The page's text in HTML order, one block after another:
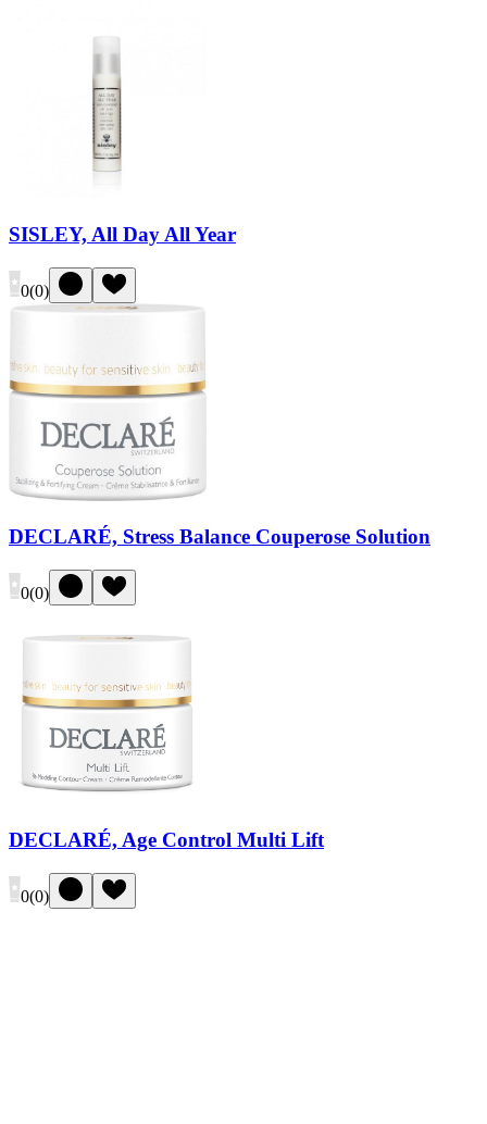
SISLEY, All Day All Year
0(0)
DECLARÉ, Stress Balance Couperose Solution
0(0)
DECLARÉ, Age Control Multi Lift
0(0)